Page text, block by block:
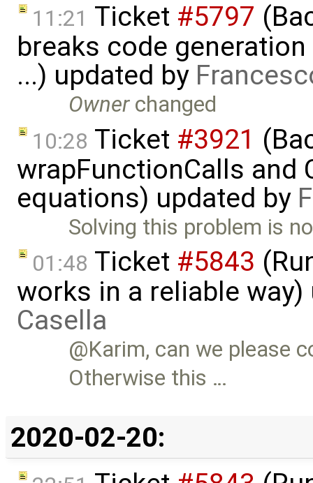
11:21 Ticket #5797
breaks code
...) updated by
Ownerchanged
10:28 Ticket #3921
wrapFunctionCalls and
equations) updated by
Solving this problem is
01:48 Ticket #5843
works in a reliable
Casella
@Karim, can we please
Otherwise this …
2020-02-20: